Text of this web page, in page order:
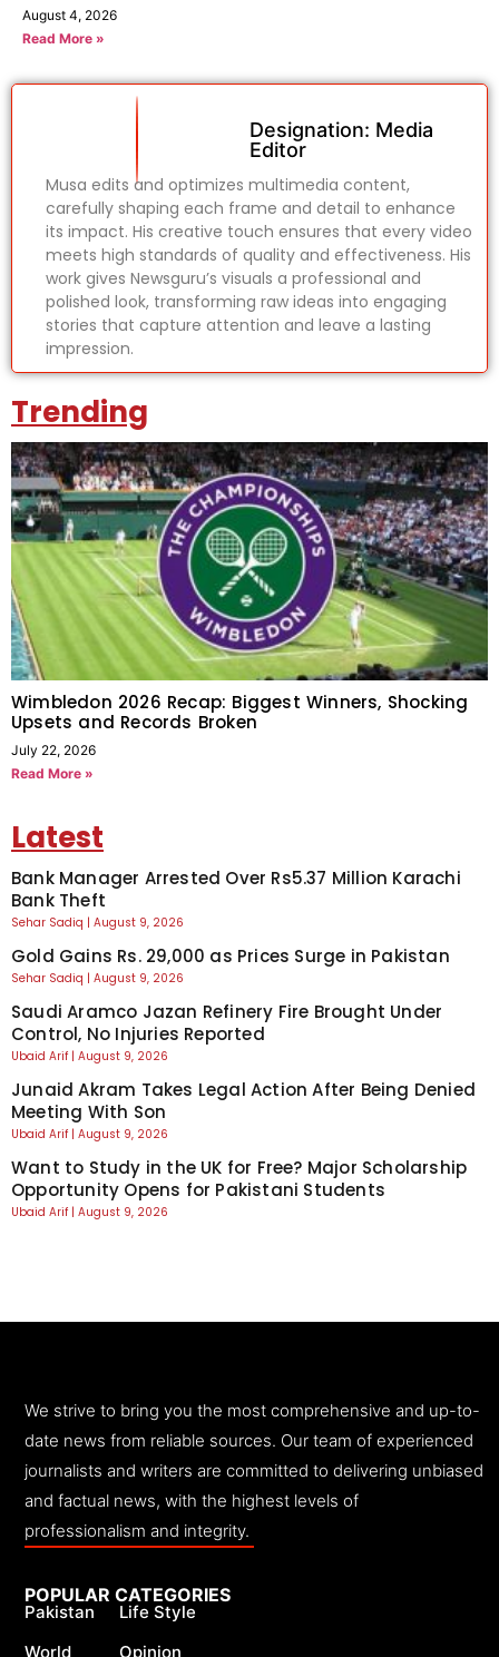
August 4, 2026
Read More »
Designation: Media
Editor
Musa edits and optimizes multimedia content,
carefully shaping each frame and detail to enhance
its impact. His creative touch ensures that every video
meets high standards of quality and effectiveness. His
work gives Newsguru’s visuals a professional and
polished look, transforming raw ideas into engaging
stories that capture attention and leave a lasting
impression.
Trending
Wimbledon 2026 Recap: Biggest Winners, Shocking
Upsets and Records Broken
July 22, 2026
Read More »
Latest
Bank Manager Arrested Over Rs5.37 Million Karachi
Bank Theft
Sehar Sadiq August 9, 2026
Gold Gains Rs. 29,000 as Prices Surge in Pakistan
Sehar Sadiq August 9, 2026
Saudi Aramco Jazan Refinery Fire Brought Under
Control, No Injuries Reported
Ubaid Arif August 9, 2026
Junaid Akram Takes Legal Action After Being Denied
Meeting With Son
Ubaid Arif August 9, 2026
Want to Study in the UK for Free? Major Scholarship
Opportunity Opens for Pakistani Students
Ubaid Arif August 9, 2026
We strive to bring you the most comprehensive and up-to-
date news from reliable sources. Our team of experienced
journalists and writers are committed to delivering unbiased
and factual news, with the highest levels of
professionalism and integrity.
POPULAR CATEGORIES
Pakistan
World
Life Style
Opinion